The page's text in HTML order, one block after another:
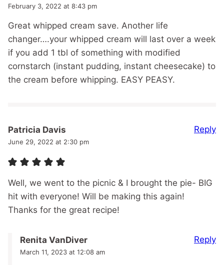
February 3, 2022 at 8:43 pm
Great whipped cream save. Another life
changer….your whipped cream will last over a week
if you add 1 tbl of something with modified
cornstarch (instant pudding, instant cheesecake) to
the cream before whipping. EASY PEASY.
Patricia Davis
June 29, 2022 at 2:30 pm
Well, we went to the picnic & I brought the pie- BIG
hit with everyone! Will be making this again!
Thanks for the great recipe!
Reply
Renita VanDiver
March 11, 2023 at 12:08 am
Reply